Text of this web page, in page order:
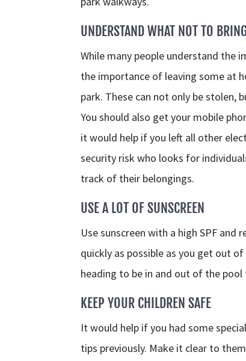
UNDERSTAND WHAT NOT TO
While many people understand the
the importance of leaving some at
park. These can not only be stolen,
You should also get your mobile
it would help if you left all other
security risk who looks for
track of their belongings.
USE A LOT OF SUNSCREEN
Use sunscreen with a high SPF and
quickly as possible as you get out
heading to be in and out of the
KEEP YOUR CHILDREN SAFE
It would help if you had some
tips previously. Make it clear to